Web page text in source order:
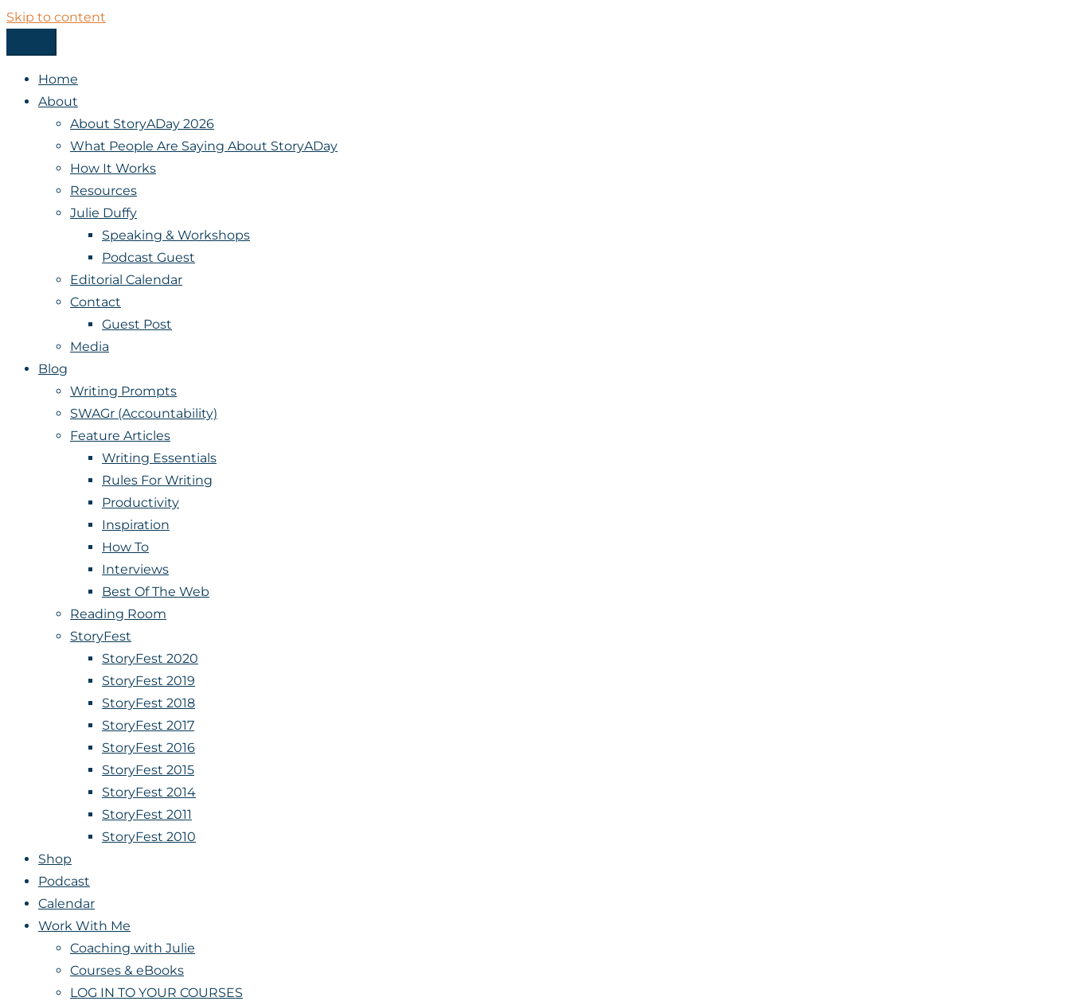
Skip to content
StoryADay
Home
About
About StoryADay 2026
What People Are Saying About StoryADay
How It Works
Resources
Julie Duffy
Speaking & Workshops
Podcast Guest
Editorial Calendar
Contact
Guest Post
Media
Blog
Writing Prompts
SWAGr (Accountability)
Feature Articles
Writing Essentials
Rules For Writing
Productivity
Inspiration
How To
Interviews
Best Of The Web
Reading Room
StoryFest
StoryFest 2020
StoryFest 2019
StoryFest 2018
StoryFest 2017
StoryFest 2016
StoryFest 2015
StoryFest 2014
StoryFest 2011
StoryFest 2010
Shop
Podcast
Calendar
Work With Me
Coaching with Julie
Courses & eBooks
LOG IN TO YOUR COURSES